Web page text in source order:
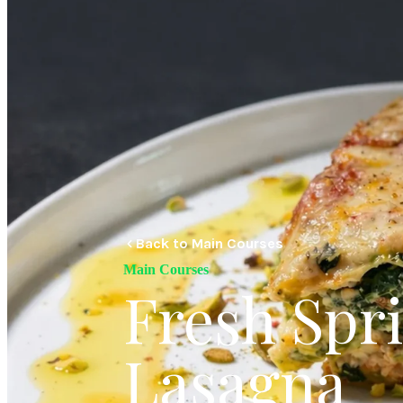
Back to Main Courses
Main Courses
Fresh
Lasagna